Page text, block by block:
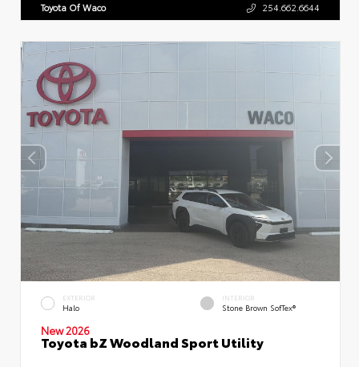
Toyota Of Waco 254.662.6644
EXTERIOR
Halo
INTERIOR
Stone Brown SofTex®
New 2026
Toyota bZ Woodland Sport Utility